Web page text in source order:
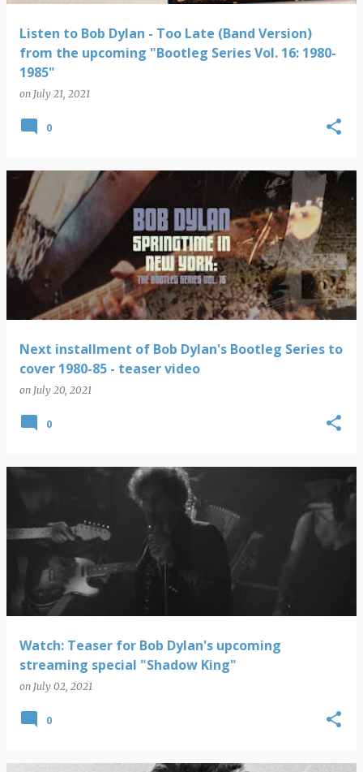
Listen to Bob Dylan - Too Late (Band Version)
from the upcoming "Bootleg Series Vol. 16: 1980-
1985"
on July 21, 2021
0
Next installment of Bob Dylan's Bootleg Series to
cover 1980-85 - teaser video
on July 20, 2021
0
Watch: Teaser for Bob Dylan's upcoming
streaming special "Shadow King"
on July 02, 2021
0